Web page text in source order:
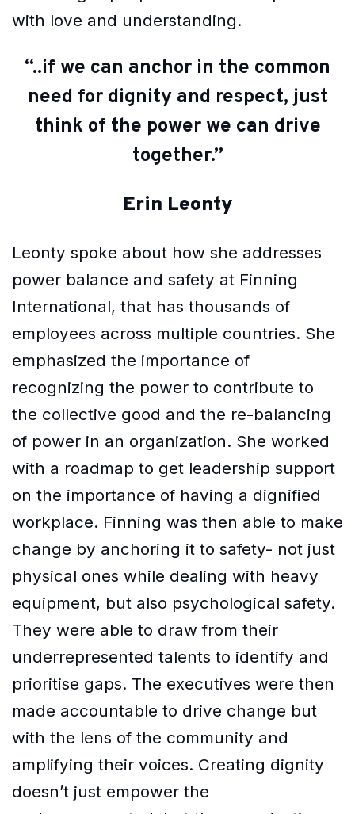
with love and understanding.
“..if we can anchor in the common
need for dignity and respect, just
think of the power we can drive
together.”
Erin Leonty
Leonty spoke about how she addresses
power balance and safety at Finning
International, that has thousands of
employees across multiple countries. She
emphasized the importance of
recognizing the power to contribute to
the collective good and the re-balancing
of power in an organization. She worked
with a roadmap to get leadership support
on the importance of having a dignified
workplace. Finning was then able to make
change by anchoring it to safety- not just
physical ones while dealing with heavy
equipment, but also psychological safety.
They were able to draw from their
underrepresented talents to identify and
prioritise gaps. The executives were then
made accountable to drive change but
with the lens of the community and
amplifying their voices. Creating dignity
doesn’t just empower the